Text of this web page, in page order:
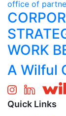
WORK
A Wilful
Quick Links